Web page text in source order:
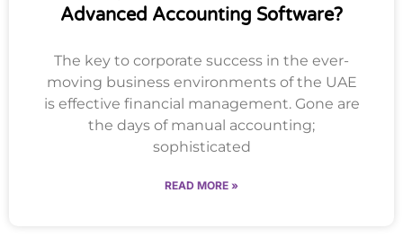
Advanced Accounting Software?
The key to corporate success in the ever-
moving business environments of the UAE
is effective financial management. Gone are
the days of manual accounting;
sophisticated
READ MORE »